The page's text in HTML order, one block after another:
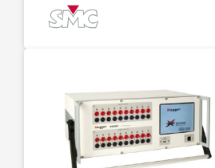
replaceable Plug & Play amplifier
modules.
Field upgradeable from 6 up to 12